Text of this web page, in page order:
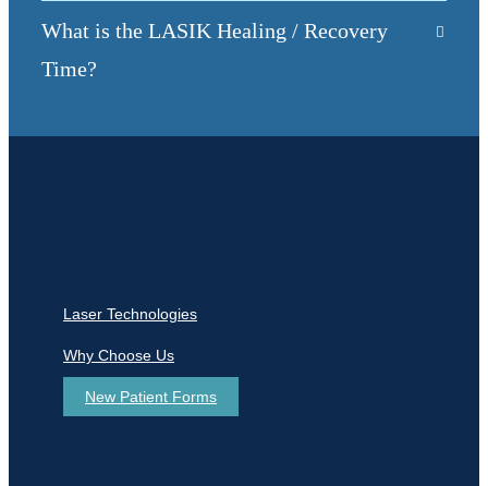
What is the LASIK Healing / Recovery
Time?
Laser Technologies
Why Choose Us
New Patient Forms